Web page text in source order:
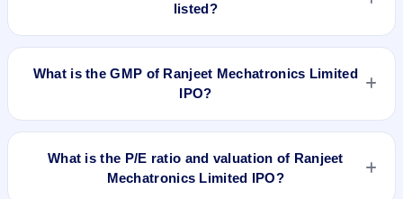
listed?
Ranjeet Mechatronics Limited IPO is expected to be listed on
What is the GMP of Ranjeet Mechatronics Limited
IPO?
No recorded Grey Market Premium (GMP) quote is currently
unofficial and does not forecast or guarantee the actual listing
What is the P/E ratio and valuation of Ranjeet
Mechatronics Limited IPO?